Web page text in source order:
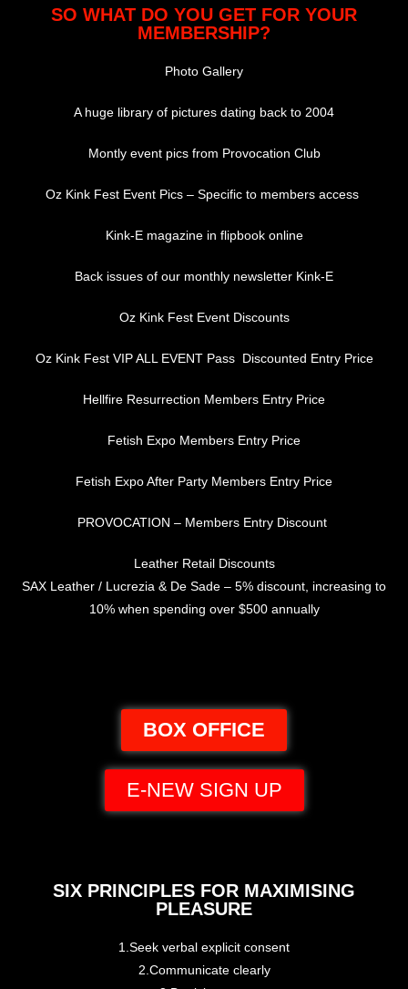
SO WHAT DO YOU GET FOR YOUR
MEMBERSHIP?
Photo Gallery
A huge library of pictures dating back to 2004
Montly event pics from Provocation Club
Oz Kink Fest Event Pics – Specific to members access
Kink-E magazine in flipbook online
Back issues of our monthly newsletter Kink-E
Oz Kink Fest Event Discounts
Oz Kink Fest VIP ALL EVENT Pass Discounted Entry Price
Hellfire Resurrection Members Entry Price
Fetish Expo Members Entry Price
Fetish Expo After Party Members Entry Price
PROVOCATION – Members Entry Discount
Leather Retail Discounts
SAX Leather / Lucrezia & De Sade – 5% discount, increasing to
10% when spending over $500 annually
BOX OFFICE
E-NEW SIGN UP
SIX PRINCIPLES FOR MAXIMISING
PLEASURE
1.Seek verbal explicit consent
2.Communicate clearly